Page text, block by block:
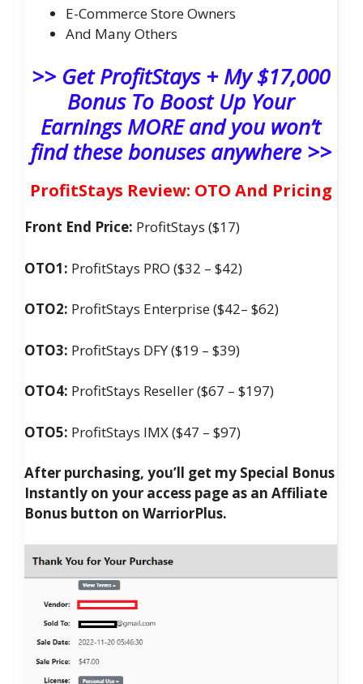
​E-Commerce Store Owners
And Many Others
>> Get ProfitStays + My $17,000
Bonus To Boost Up Your
Earnings MORE and you won’t
find these bonuses anywhere >>
ProfitStays Review: OTO And Pricing
Front End Price: ProfitStays ($17)
OTO1: ProfitStays PRO ($32 – $42)
OTO2: ProfitStays Enterprise ($42– $62)
OTO3: ProfitStays DFY ($19 – $39)
OTO4: ProfitStays Reseller ($67 – $197)
OTO5: ProfitStays IMX ($47 – $97)
After purchasing, you’ll get my Special Bonus
Instantly on your access page as an Affiliate
Bonus button on WarriorPlus.